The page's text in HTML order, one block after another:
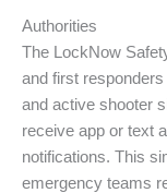
Authorities
The LockNow
and first
and active shooter
receive app or text
notifications. This
emergency teams